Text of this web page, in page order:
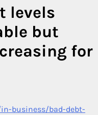
levels
but
for
business/bad-debt-